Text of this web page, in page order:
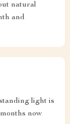
natural
and
light is
now